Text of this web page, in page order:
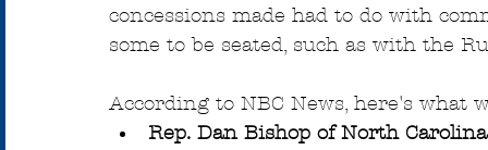
concessions made had to do with
some to be seated, such as with the
According to NBC News, here's what
Rep. Dan Bishop of North Carolina